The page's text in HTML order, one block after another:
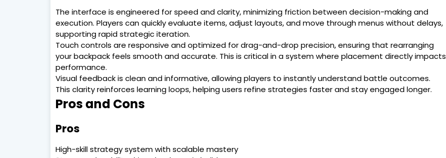
The interface is engineered for speed and clarity, minimizing friction between decision-making and
execution. Players can quickly evaluate items, adjust layouts, and move through menus without delays,
supporting rapid strategic iteration.
Touch controls are responsive and optimized for drag-and-drop precision, ensuring that rearranging
your backpack feels smooth and accurate. This is critical in a system where placement directly impacts
performance.
Visual feedback is clean and informative, allowing players to instantly understand battle outcomes.
This clarity reinforces learning loops, helping users refine strategies faster and stay engaged longer.
Pros and Cons
Pros
High-skill strategy system with scalable mastery